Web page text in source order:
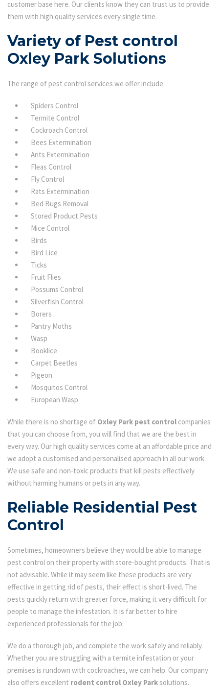
customer base here. Our clients know they can trust us to provide
them with high quality services every single time.
Variety of Pest control
Oxley Park Solutions
The range of pest control services we offer include:
Spiders Control
Termite Control
Cockroach Control
Bees Extermination
Ants Extermination
Fleas Control
Fly Control
Rats Extermination
Bed Bugs Removal
Stored Product Pests
Mice Control
Birds
Bird Lice
Ticks
Fruit Flies
Possums Control
Silverfish Control
Borers
Pantry Moths
Wasp
Booklice
Carpet Beetles
Pigeon
Mosquitos Control
European Wasp
While there is no shortage of Oxley Park pest control companies
that you can choose from, you will find that we are the best in
every way. Our high quality services come at an affordable price and
we adopt a customised and personalised approach in all our work.
We use safe and non-toxic products that kill pests effectively
without harming humans or pets in any way.
Reliable Residential Pest
Control
Sometimes, homeowners believe they would be able to manage
pest control on their property with store-bought products. That is
not advisable. While it may seem like these products are very
effective in getting rid of pests, their effect is short-lived. The
pests quickly return with greater force, making it very difficult for
people to manage the infestation. It is far better to hire
experienced professionals for the job.
We do a thorough job, and complete the work safely and reliably.
Whether you are struggling with a termite infestation or your
premises is rundown with cockroaches, we can help. Our company
also offers excellent rodent control Oxley Parksolutions.